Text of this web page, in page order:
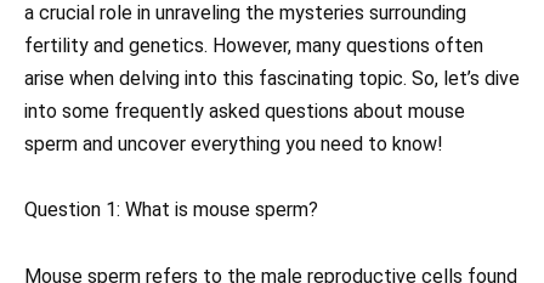
a crucial role in unraveling the mysteries surrounding
fertility and genetics. However, many questions often
arise when delving into this fascinating topic. So, let’s dive
into some frequently asked questions about mouse
sperm and uncover everything you need to know!
Question 1: What is mouse sperm?
Mouse sperm refers to the male reproductive cells found